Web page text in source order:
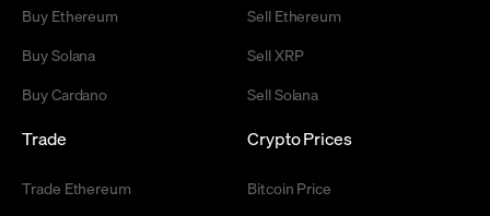
Buy Ethereum
Buy Solana
Buy Cardano
Sell Ethereum
Sell XRP
Sell Solana
Trade
Trade Ethereum
Crypto Prices
Bitcoin Price